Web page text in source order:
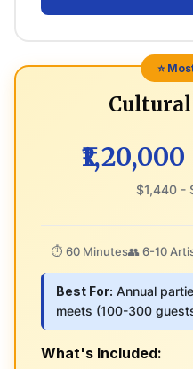
⭐
$1,440 -
⏱️ 60 Minutes👥 6-10
Best For: Annual
meets (100-300
What's Included: